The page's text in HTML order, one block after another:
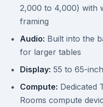
2,000 to 4,000) with
framing
Audio: Built into the
for larger tables
Display: 55 to 65-
Compute: Dedicated
Rooms compute